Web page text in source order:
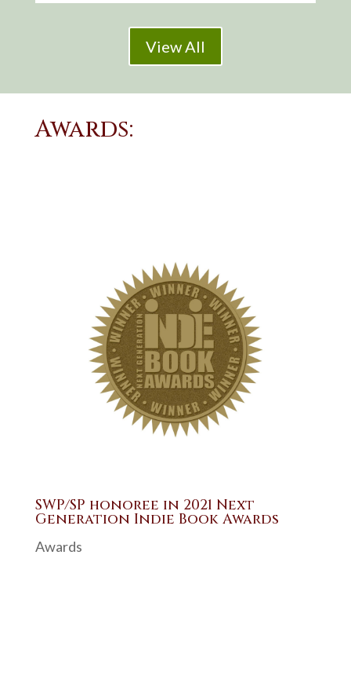
View All
Awards:
SWP/SP honoree in 2021 Next
Generation Indie Book Awards
Awards